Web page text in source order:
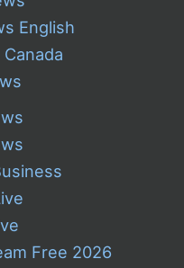
English
Free 2026